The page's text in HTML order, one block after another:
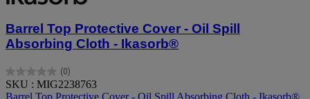
Barrel Top Protective Cover - Oil Spill
Absorbing Cloth - Ikasorb®
(0)
0.0
out
SKU : MIG2238763
Barrel Top Protective Cover - Oil Spill Absorbing Cloth - Ikasorb®